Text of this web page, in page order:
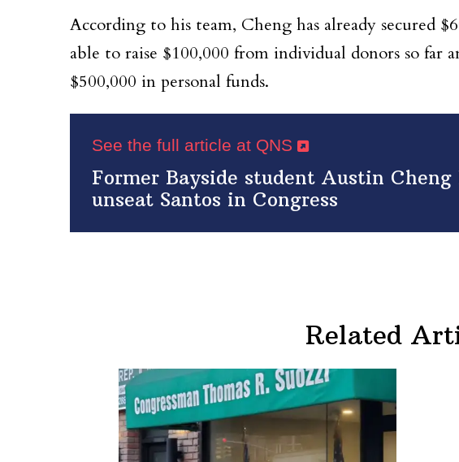
According to his team, Cheng has already secured
able to raise $100,000 from individual donors so far
$500,000 in personal funds.
See the full article at QNS
Former Bayside student Austin
unseat Santos in Congress
Related